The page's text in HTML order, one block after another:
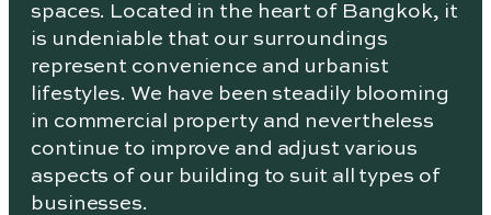
spaces. Located in the heart of Bangkok, it
is undeniable that our surroundings
represent convenience and urbanist
lifestyles. We have been steadily blooming
in commercial property and nevertheless
continue to improve and adjust various
aspects of our building to suit all types of
businesses.